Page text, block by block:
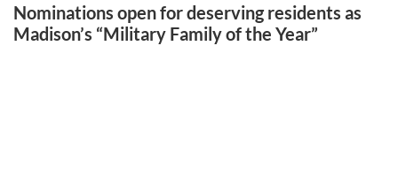
Nominations open for deserving residents as
Madison’s “Military Family of the Year”